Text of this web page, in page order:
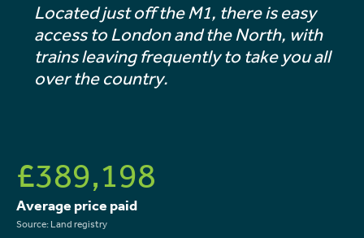
Located just off the M1, there is easy
access to London and the North, with
trains leaving frequently to take you all
over the country.
£389,198
Average price paid
Source: Land registry